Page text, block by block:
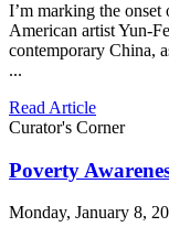
I’m marking the
American artist Yun-
contemporary China,
...
Read Article
Curator's Corner
Poverty
Monday, January 8,